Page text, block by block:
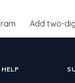
Add two-